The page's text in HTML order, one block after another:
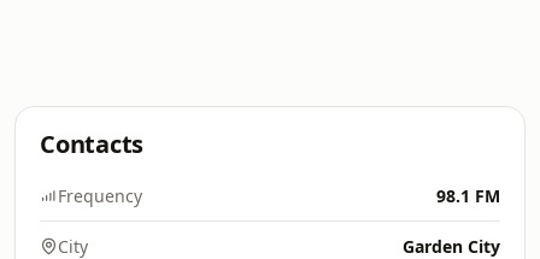
Contacts
Frequency 98.1 FM
City Garden City